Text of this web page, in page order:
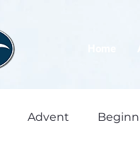
Advent